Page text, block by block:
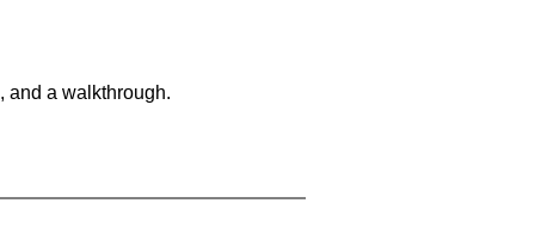
and a walkthrough.